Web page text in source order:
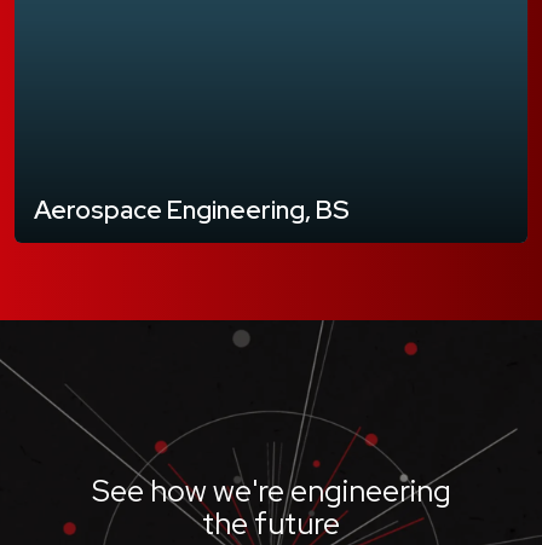
Aerospace Engineering, BS
See how we're engineering
the future